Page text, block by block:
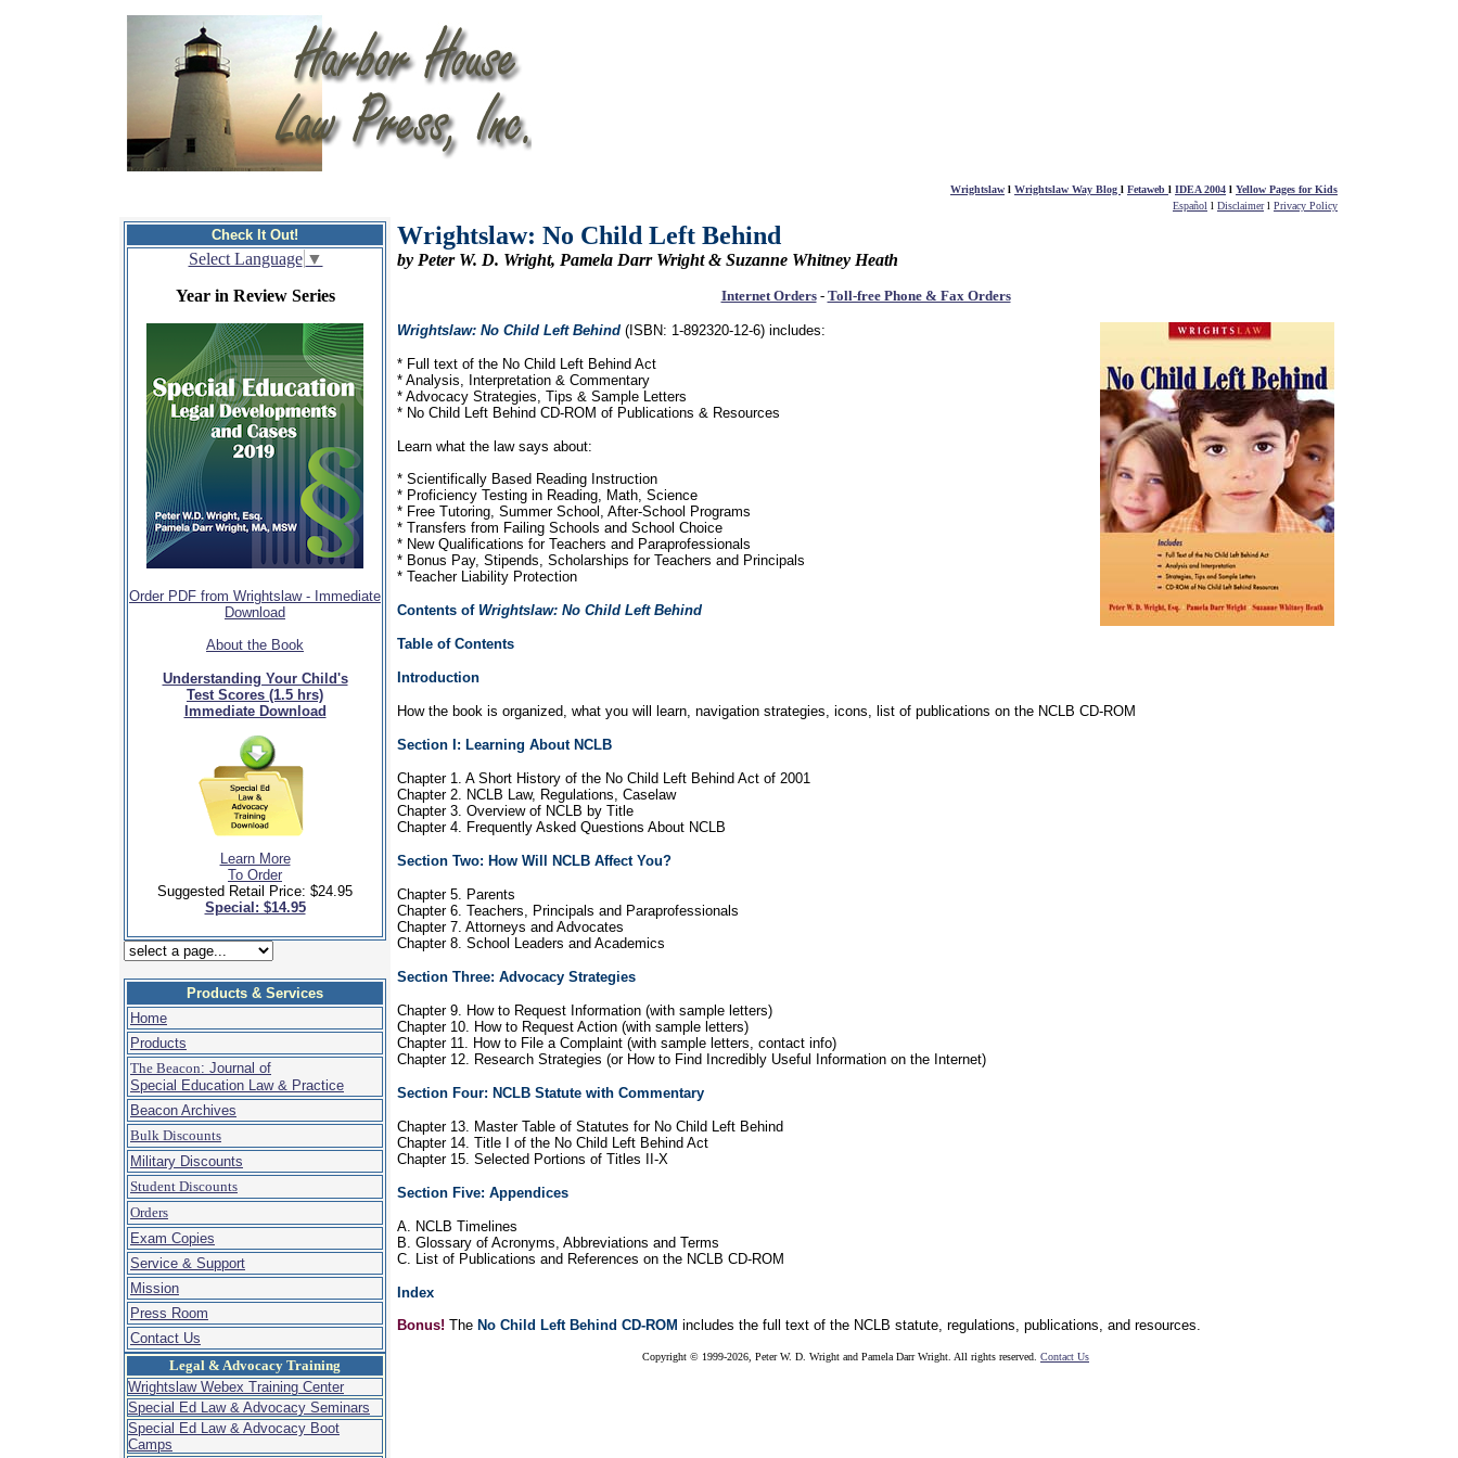
Wrightslaw l Wrightslaw Way Blog l Fetaweb l IDEA 2004 l Yellow Pages for Kids
Español l Disclaimerl Privacy Policy
Check It Out!
Select Language ▼
Year in Review Series
Order PDF from Wrightslaw - Immediate
Download
About the Book
Understanding Your Child's
Test Scores (1.5 hrs)
Immediate Download
Learn More
To Order
Suggested Retail Price: $24.95
Special: $14.95
Products & Services
Home
Products
The Beacon: Journal of
Special Education Law & Practice
Beacon Archives
Bulk Discounts
Military Discounts
Student Discounts
Orders
Exam Copies
Service & Support
Mission
Press Room
Contact Us
Legal & Advocacy Training
Wrightslaw Webex Training Center
Special Ed Law & Advocacy Seminars
Special Ed Law & Advocacy Boot
Camps
Wrightslaw: No Child Left Behind
by Peter W. D. Wright, Pamela Darr Wright & Suzanne Whitney Heath
Internet Orders- Toll-free Phone & Fax Orders
Wrightslaw: No Child Left Behind (ISBN: 1-892320-12-6) includes:
* Full text of the No Child Left Behind Act
* Analysis, Interpretation & Commentary
* Advocacy Strategies, Tips & Sample Letters
* No Child Left Behind CD-ROM of Publications & Resources
Learn what the law says about:
* Scientifically Based Reading Instruction
* Proficiency Testing in Reading, Math, Science
* Free Tutoring, Summer School, After-School Programs
* Transfers from Failing Schools and School Choice
* New Qualifications for Teachers and Paraprofessionals
* Bonus Pay, Stipends, Scholarships for Teachers and Principals
* Teacher Liability Protection
Contents of Wrightslaw: No Child Left Behind
Table of Contents
Introduction
How the book is organized, what you will learn, navigation strategies, icons, list of publications on the NCLB CD-ROM
Section I: Learning About NCLB
Chapter 1. A Short History of the No Child Left Behind Act of 2001
Chapter 2. NCLB Law, Regulations, Caselaw
Chapter 3. Overview of NCLB by Title
Chapter 4. Frequently Asked Questions About NCLB
Section Two: How Will NCLB Affect You?
Chapter 5. Parents
Chapter 6. Teachers, Principals and Paraprofessionals
Chapter 7. Attorneys and Advocates
Chapter 8. School Leaders and Academics
Section Three: Advocacy Strategies
Chapter 9. How to Request Information (with sample letters)
Chapter 10. How to Request Action (with sample letters)
Chapter 11. How to File a Complaint (with sample letters, contact info)
Chapter 12. Research Strategies (or How to Find Incredibly Useful Information on the Internet)
Section Four: NCLB Statute with Commentary
Chapter 13. Master Table of Statutes for No Child Left Behind
Chapter 14. Title I of the No Child Left Behind Act
Chapter 15. Selected Portions of Titles II-X
Section Five: Appendices
A. NCLB Timelines
B. Glossary of Acronyms, Abbreviations and Terms
C. List of Publications and References on the NCLB CD-ROM
Index
Bonus! The No Child Left Behind CD-ROM includes the full text of the NCLB statute, regulations, publications, and resources.
Copyright © 1999-2026, Peter W. D. Wright and Pamela Darr Wright. All rights reserved. Contact Us